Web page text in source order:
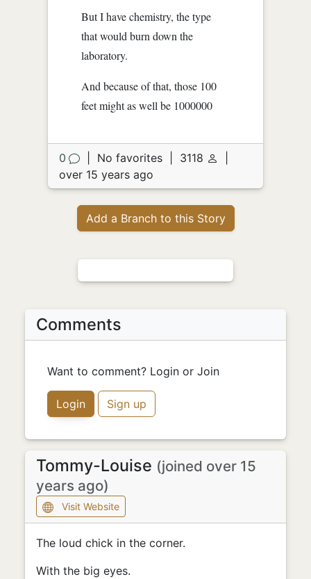
But I have chemistry, the type
that would burn down the
laboratory.
And because of that, those 100
feet might as well be 1000000
0 No favorites 3118
over 15 years ago
Add a Branch to this Story
Comments
Want to comment? Login or Join
Login Sign up
Tommy-Louise (joined over 15
years ago)
Visit Website
The loud chick in the corner.
With the big eyes.